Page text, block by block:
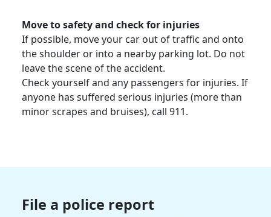
Move to safety and check for injuries
If possible, move your car out of traffic and onto
the shoulder or into a nearby parking lot. Do not
leave the scene of the accident.
Check yourself and any passengers for injuries. If
anyone has suffered serious injuries (more than
minor scrapes and bruises), call 911.
File a police report